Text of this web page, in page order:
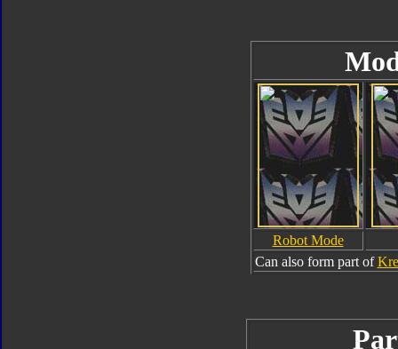
Robot Mode
Can also form part of